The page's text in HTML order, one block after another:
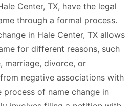
Center, TX, have the legal
through a formal process.
in Hale Center, TX allows
for different reasons, such
marriage, divorce, or
negative associations with
process of name change in